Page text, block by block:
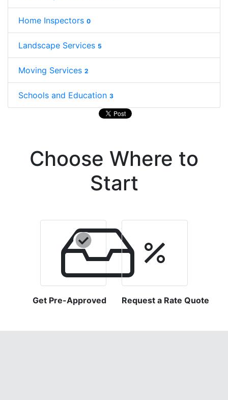
Home Inspectors 0
Landscape Services 5
Moving Services 2
Schools and Education 3
Choose Where to
Start
Get Pre-Approved Request a Rate Quote